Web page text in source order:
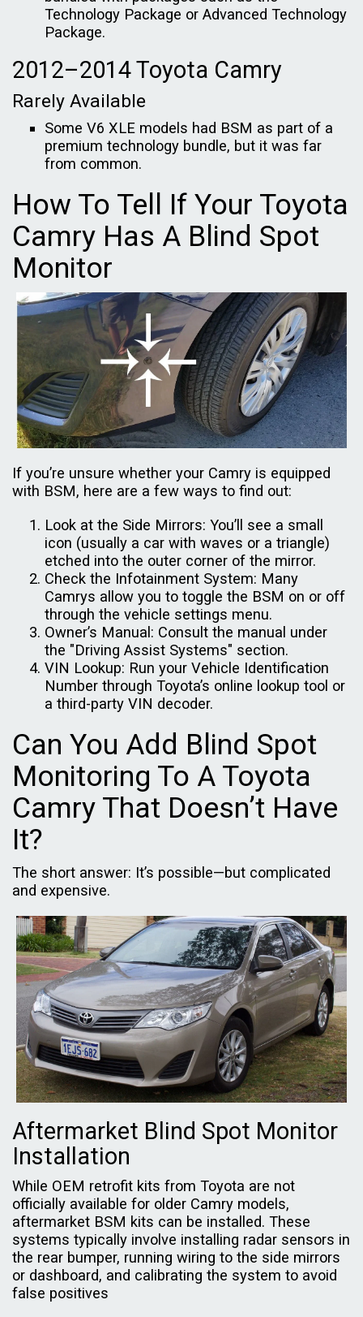
Technology Package or Advanced Technology
Package.
2012–2014 Toyota Camry
Rarely Available
Some V6 XLE models had BSM as part of a
premium technology bundle, but it was far
from common.
How To Tell If Your Toyota
Camry Has A Blind Spot
Monitor
If you’re unsure whether your Camry is equipped
with BSM, here are a few ways to find out:
Look at the Side Mirrors: You’ll see a small
icon (usually a car with waves or a triangle)
etched into the outer corner of the mirror.
Check the Infotainment System: Many
Camrys allow you to toggle the BSM on or off
through the vehicle settings menu.
Owner’s Manual: Consult the manual under
the "Driving Assist Systems" section.
VIN Lookup: Run your Vehicle Identification
Number through Toyota’s online lookup tool or
a third-party VIN decoder.
Can You Add Blind Spot
Monitoring To A Toyota
Camry That Doesn’t Have
It?
The short answer: It’s possible—but complicated
and expensive.
Aftermarket Blind Spot Monitor
Installation
While OEM retrofit kits from Toyota are not
officially available for older Camry models,
aftermarket BSM kits can be installed. These
systems typically involve installing radar sensors in
the rear bumper, running wiring to the side mirrors
or dashboard, and calibrating the system to avoid
false positives